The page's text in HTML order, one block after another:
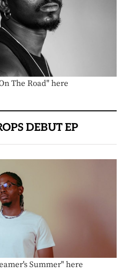
The Road" here
DEBUT EP
Summer" here